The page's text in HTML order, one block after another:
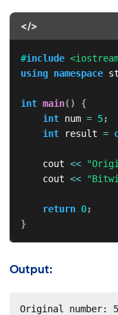
</>
#include
using namespace
int main( )
{
int num = 5;
int result =
    cout
<<
    cout
<<
return 0;
}
Output:
Original number: 5